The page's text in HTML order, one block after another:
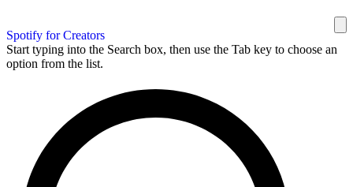
Spotify for Creators
Start typing into the Search box, then use the Tab key to choose an
option from the list.